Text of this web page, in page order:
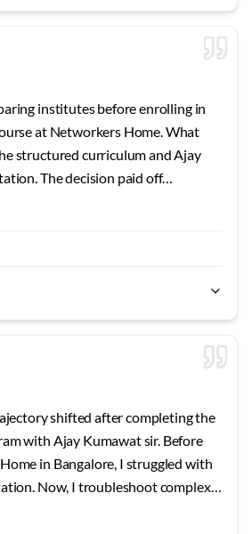
institutes before enrolling in
at Networkers Home. What
structured curriculum and Ajay
The decision paid off
gave me confidence I
serious about Fortinet NSE4
shifted after completing the
with Ajay Kumawat sir. Before
in Bangalore, I struggled with
Now, I troubleshoot complex